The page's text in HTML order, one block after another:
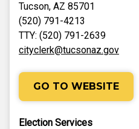
Tucson, AZ 85701
(520) 791-4213
TTY: (520) 791-2639
cityclerk@tucsonaz.gov
GO TO WEBSITE
Election Services